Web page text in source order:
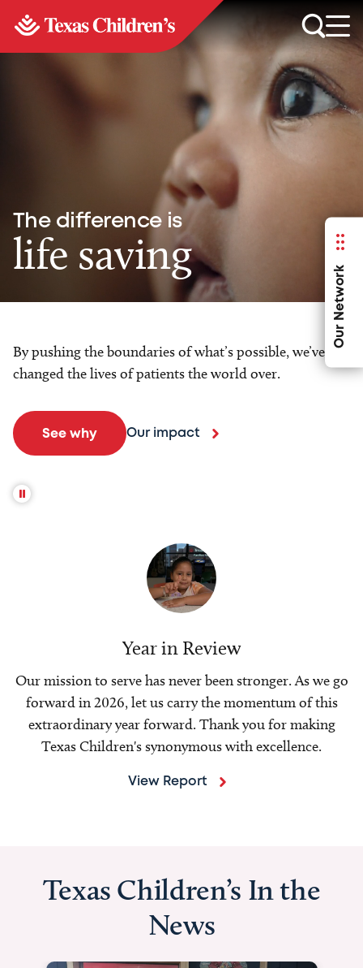
Our Network
The difference is
life saving
By pushing the boundaries of what’s possible, we’ve
changed the lives of patients the world over.
See why Our impact
Year in Review
Our mission to serve has never been stronger. As we go
forward in 2026, let us carry the momentum of this
extraordinary year forward. Thank you for making
Texas Children's synonymous with excellence.
View Report
Texas Children’s In the
News